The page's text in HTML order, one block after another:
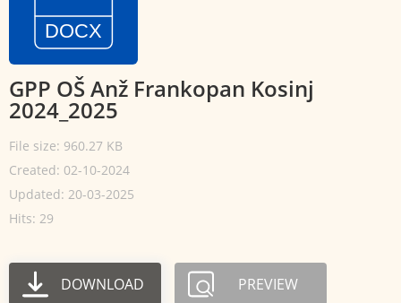
GPP OŠ Anž Frankopan Kosinj
2024_2025
File size: 960.27 KB
Created: 02-10-2024
Updated: 20-03-2025
Hits: 29
DOWNLOAD PREVIEW